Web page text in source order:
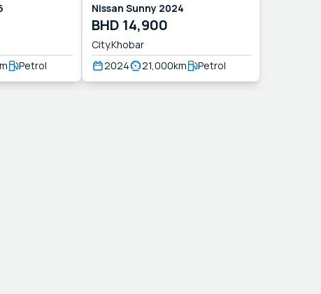
Petrol
Nissan Sunny 2024
BHD 14,900
City.Khobar
2024
21,000km Petrol